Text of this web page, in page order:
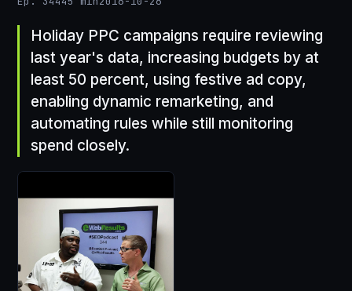
Holiday PPC campaigns require reviewing
last year's data, increasing budgets by at
least 50 percent, using festive ad copy,
enabling dynamic remarketing, and
automating rules while still monitoring
spend closely.